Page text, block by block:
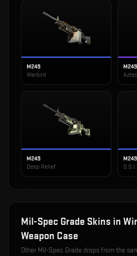
M249
Warbird
M249
Aztec
M249
Deep Relief
M249
Mil-Spec Grade Skins in
Weapon Case
Other Mil-Spec Grade drops from the